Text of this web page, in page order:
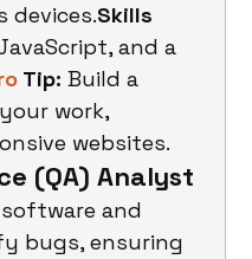
devices.Skills
and a
Tip: Build a
work,
websites.
(QA) Analyst
and
bugs, ensuring